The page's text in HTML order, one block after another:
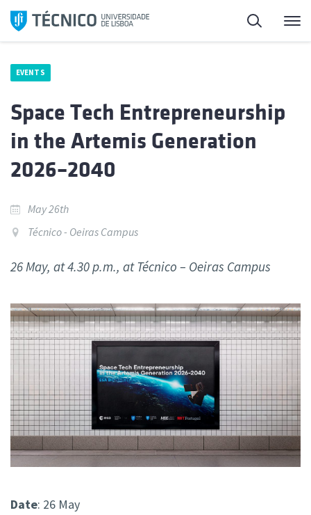
Skip
Search
EVENTS
Space Tech Entrepreneurship
in the Artemis Generation
2026–2040
May 26th
Técnico - Oeiras Campus
26 May, at 4.30 p.m., at Técnico – Oeiras Campus
Date: 26 May